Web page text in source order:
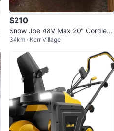
$210
Snow Joe 48V Max 20" Cordless
Snow Blower Kit
34km · Kerr Village